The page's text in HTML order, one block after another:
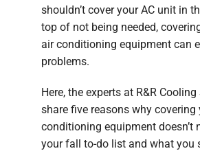
shouldn’t cover your AC unit in
top of not being needed,
air conditioning equipment can
problems.
Here, the experts at R&R
share five reasons why covering
conditioning equipment doesn’t
your fall to-do list and what you